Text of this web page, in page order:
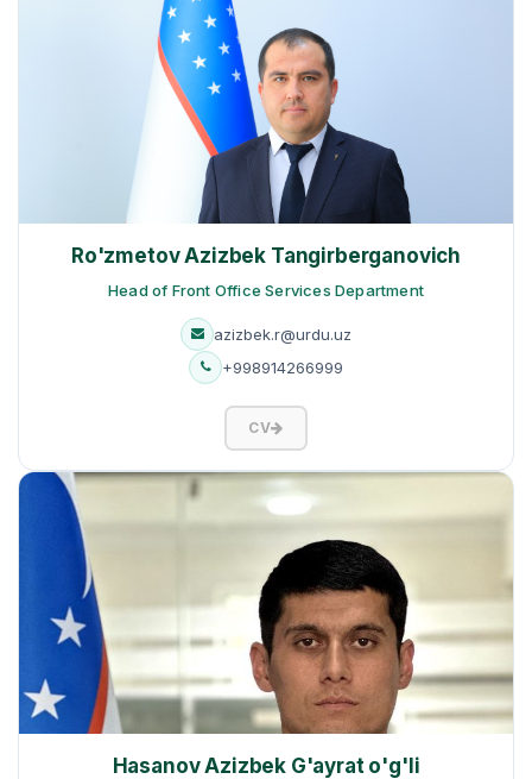
Ro'zmetov Azizbek Tangirberganovich
Head of Front Office Services Department
azizbek.r@urdu.uz
+998914266999
CV
Hasanov Azizbek G'ayrat o'g'li